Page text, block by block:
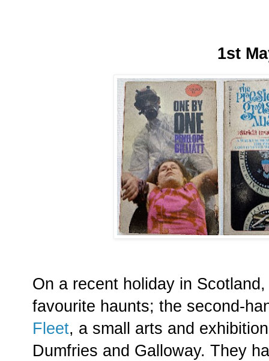
1st
On a recent holiday in
favourite haunts; the second-
Fleet, a small arts and
Dumfries and Galloway. They